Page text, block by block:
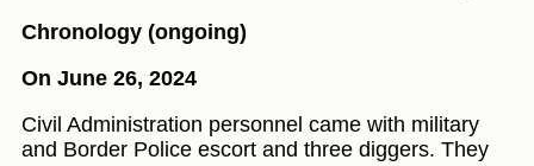
Chronology (ongoing)
On June 26, 2024
Civil Administration personnel came with military
and Border Police escort and three diggers. They